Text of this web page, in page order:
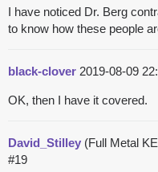
I have noticed Dr. Berg
to know how these people
black-clover 2019-08-09
OK, then I have it covered.
David_Stilley (Full Metal
#19